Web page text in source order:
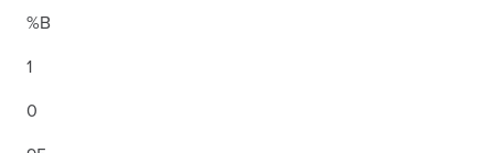
%B
1
0